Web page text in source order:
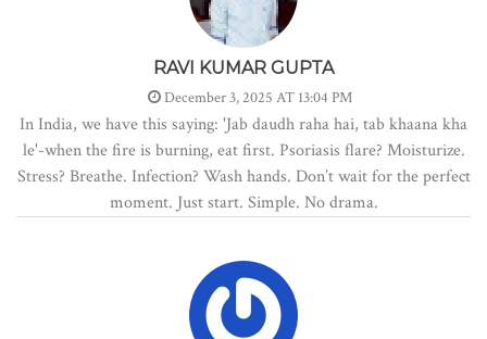
RAVI KUMAR GUPTA
December 3, 2025 AT 13:04 PM
In India, we have this saying: 'Jab daudh raha hai, tab khaana kha
le'-when the fire is burning, eat first. Psoriasis flare? Moisturize.
Stress? Breathe. Infection? Wash hands. Don’t wait for the perfect
moment. Just start. Simple. No drama.